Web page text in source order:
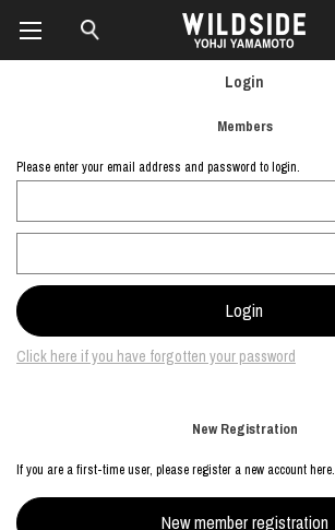
Login
Members
Please enter your email address and password to login.
Click here if you have forgotten your password
New Registration
If you are a first-time user, please register a new account here.